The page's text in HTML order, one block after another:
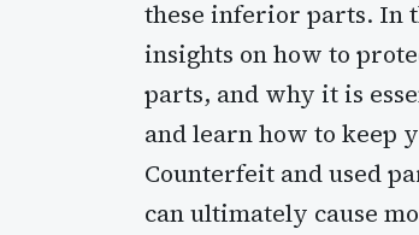
these inferior parts. In
insights on how to
parts, and why it is
and learn how to keep
Counterfeit and used
can ultimately cause